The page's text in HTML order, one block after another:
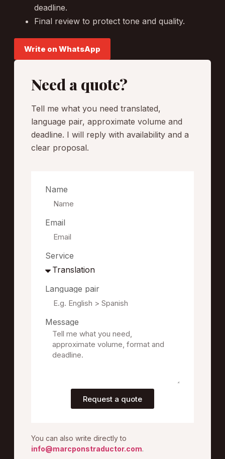
deadline.
Final review to protect tone and quality.
Write on WhatsApp
Need a quote?
Tell me what you need translated,
language pair, approximate volume and
deadline. I will reply with availability and a
clear proposal.
Name
Email
Service
Language pair
Message
Request a quote
You can also write directly to
info@marcponstraductor.com.